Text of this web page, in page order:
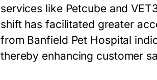
services like Petcube and
shift has facilitated greater
from Banfield Pet Hospital
thereby enhancing customer